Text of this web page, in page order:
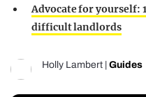
Advocate for yourself:
difficult landlords
Holly Lambert Guides